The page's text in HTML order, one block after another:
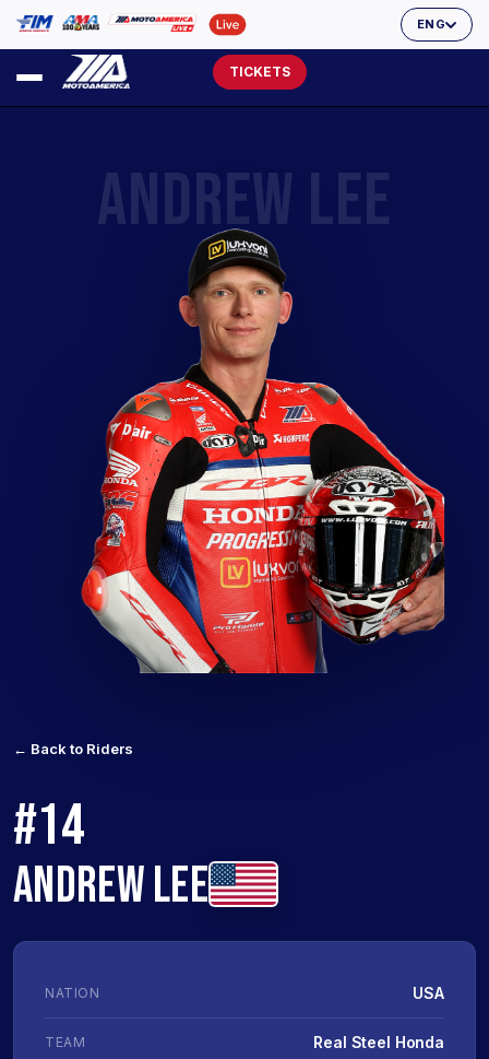
ENG
TICKETS
← Back to Riders
#14
ANDREW LEE
NATION USA
TEAM Real Steel Honda
ANDREW LEE